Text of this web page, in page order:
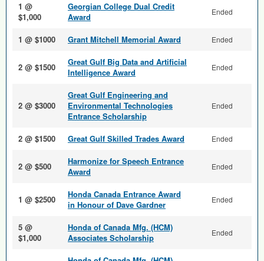
1 @
$1,000
Georgian College Dual Credit
Award
Ended
1 @ $1000 Grant Mitchell Memorial Award Ended
2 @ $1500
Great Gulf Big Data and Arti­ficial
Intelligence Award
Ended
2 @ $3000
Great Gulf Engineering and
Environmental Technologies
Entrance Scholarship
Ended
2 @ $1500 Great Gulf Skilled Trades Award Ended
2 @ $500
Harmonize for Speech Entrance
Award
Ended
1 @ $2500
Honda Canada Entrance Award
in Honour of Dave Gardner
Ended
5 @
$1,000
Honda of Canada Mfg. (HCM)
Associates Scholarship
Ended